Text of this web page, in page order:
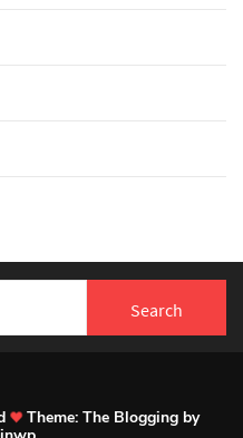
Theme: The Bloggingby